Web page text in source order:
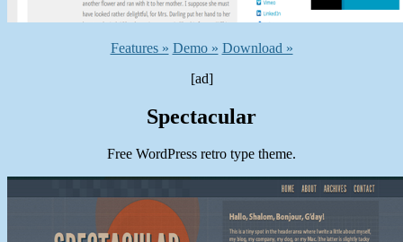
Features » Demo » Download »
[ad]
Spectacular
Free WordPress retro type theme.